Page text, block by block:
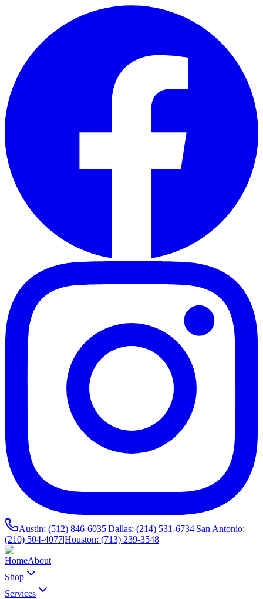
Austin: (512) 846-6035|Dallas: (214) 531-6734|San Antonio:
(210) 504-4077|Houston: (713) 239-3548
HomeAbout
Shop
Services